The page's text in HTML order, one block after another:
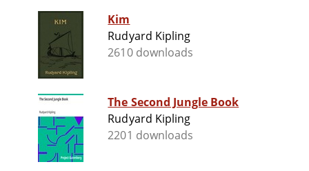
Kim
Rudyard Kipling
2610 downloads
The Second Jungle Book
Rudyard Kipling
2201 downloads